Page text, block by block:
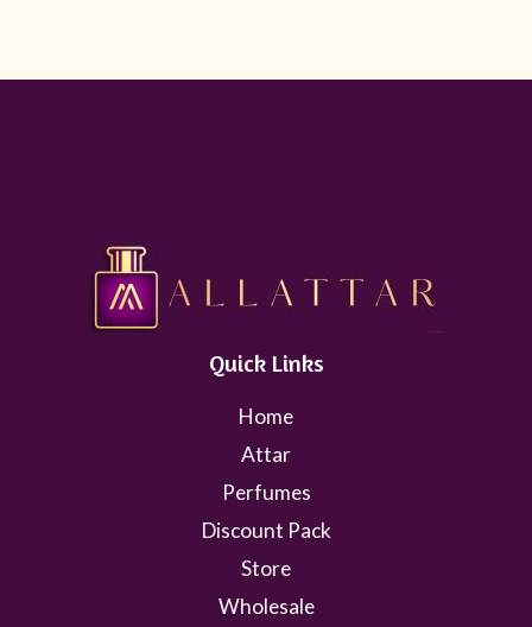
Quick Links
Home
Attar
Perfumes
Discount Pack
Store
Wholesale